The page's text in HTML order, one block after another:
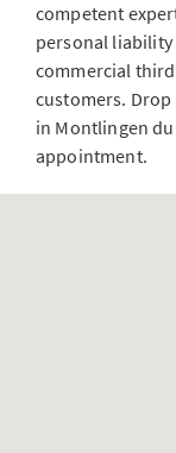
competent
personal liability
commercial
customers. Drop
in Montlingen
appointment.